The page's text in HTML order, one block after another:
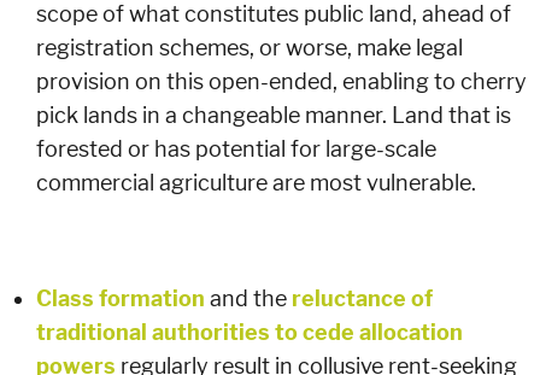
scope of what constitutes public land, ahead of
registration schemes, or worse, make legal
provision on this open-ended, enabling to cherry
pick lands in a changeable manner. Land that is
forested or has potential for large-scale
commercial agriculture are most vulnerable.
Class formation and the reluctance of
traditional authorities to cede allocation
powers regularly result in collusive rent-seeking